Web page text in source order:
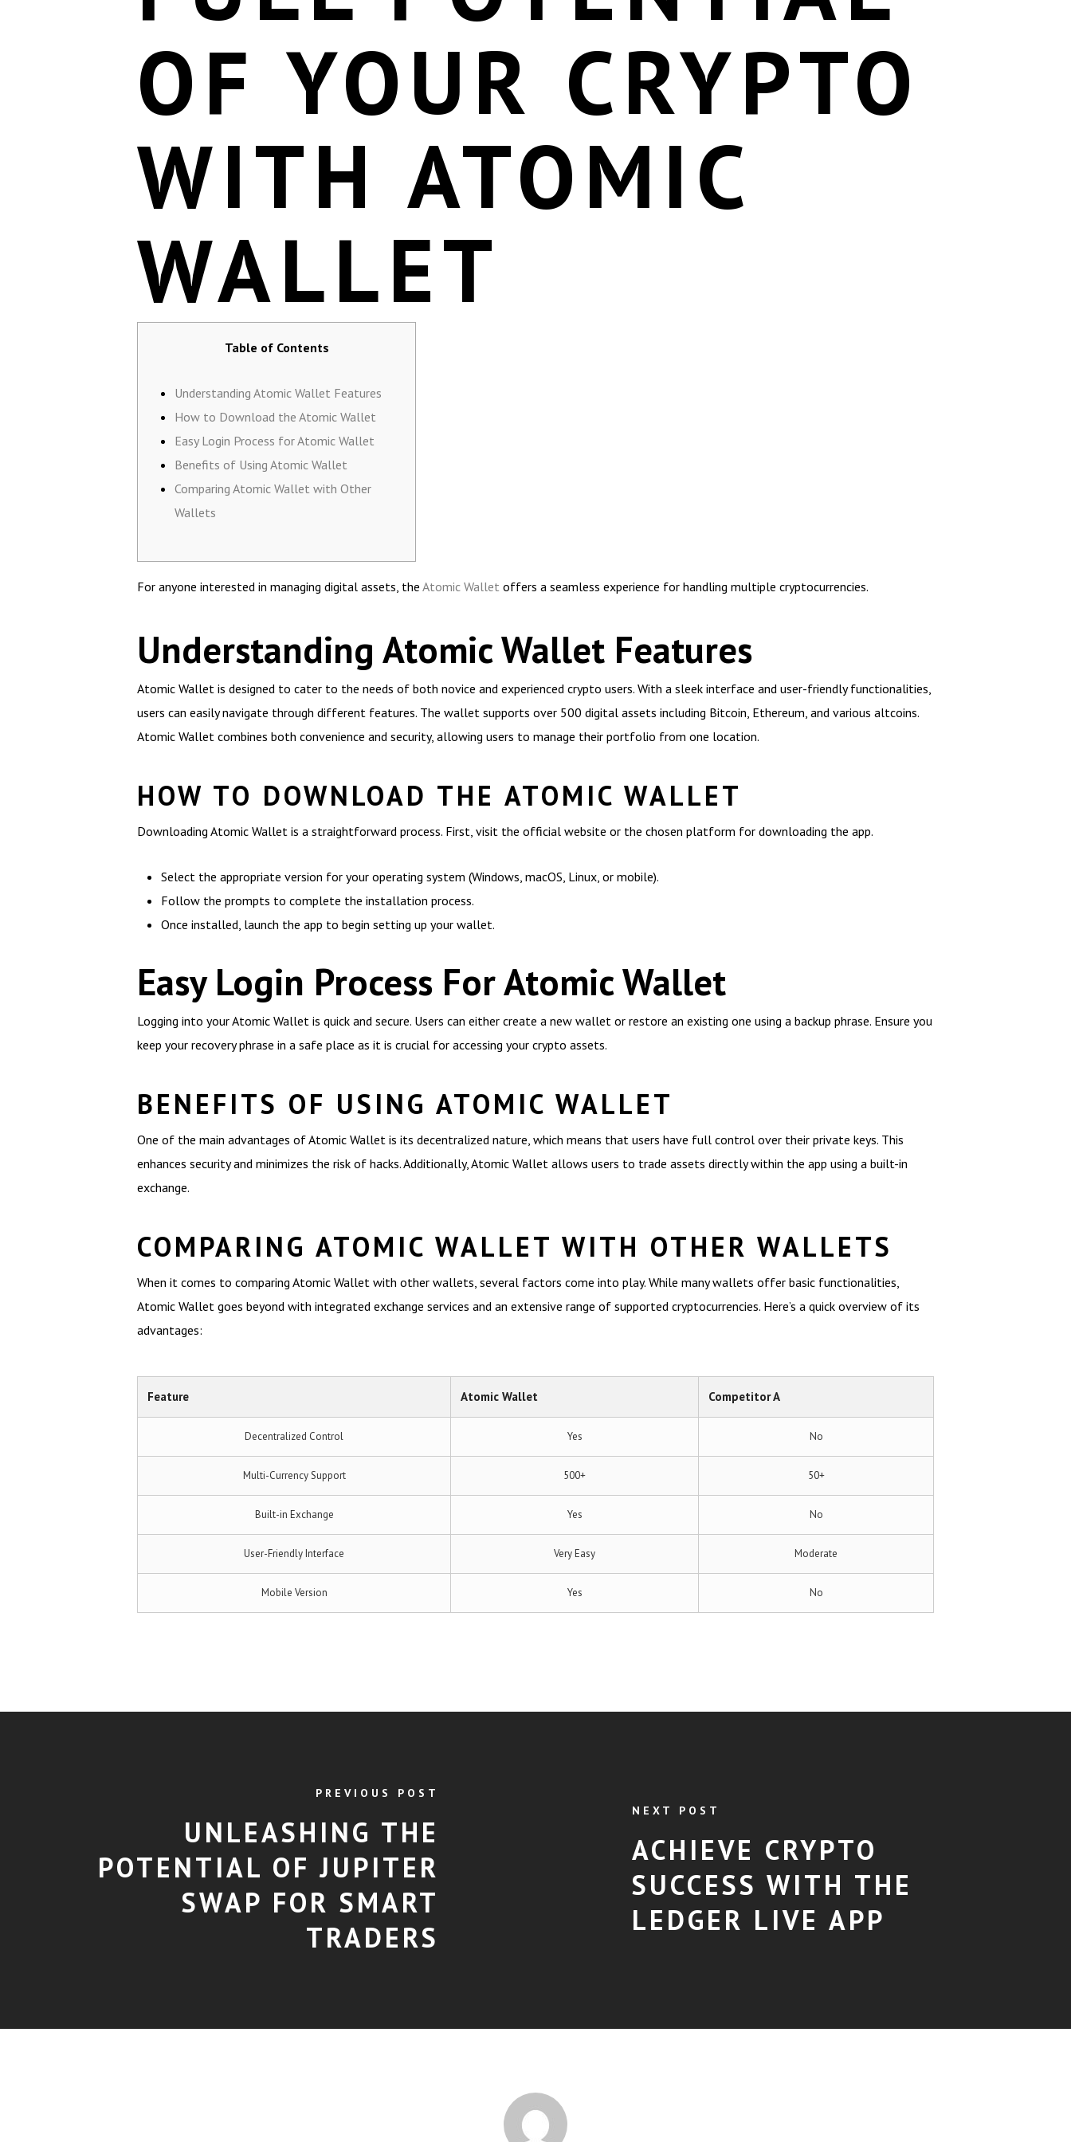
OF YOUR CRYPTO
WITH ATOMIC
WALLET
Table of Contents
Understanding Atomic Wallet Features
How to Download the Atomic Wallet
Easy Login Process for Atomic Wallet
Benefits of Using Atomic Wallet
Comparing Atomic Wallet with Other
Wallets
For anyone interested in managing digital assets, the Atomic Wallet offers a seamless experience for handling multiple cryptocurrencies.
Understanding Atomic Wallet Features
Atomic Wallet is designed to cater to the needs of both novice and experienced crypto users. With a sleek interface and user-friendly functionalities,
users can easily navigate through different features. The wallet supports over 500 digital assets including Bitcoin, Ethereum, and various altcoins.
Atomic Wallet combines both convenience and security, allowing users to manage their portfolio from one location.
HOW TO DOWNLOAD THE ATOMIC WALLET
Downloading Atomic Wallet is a straightforward process. First, visit the official website or the chosen platform for downloading the app.
Select the appropriate version for your operating system (Windows, macOS, Linux, or mobile).
Follow the prompts to complete the installation process.
Once installed, launch the app to begin setting up your wallet.
Easy Login Process For Atomic Wallet
Logging into your Atomic Wallet is quick and secure. Users can either create a new wallet or restore an existing one using a backup phrase. Ensure you
keep your recovery phrase in a safe place as it is crucial for accessing your crypto assets.
BENEFITS OF USING ATOMIC WALLET
One of the main advantages of Atomic Wallet is its decentralized nature, which means that users have full control over their private keys. This
enhances security and minimizes the risk of hacks. Additionally, Atomic Wallet allows users to trade assets directly within the app using a built-in
exchange.
COMPARING ATOMIC WALLET WITH OTHER WALLETS
When it comes to comparing Atomic Wallet with other wallets, several factors come into play. While many wallets offer basic functionalities,
Atomic Wallet goes beyond with integrated exchange services and an extensive range of supported cryptocurrencies. Here’s a quick overview of its
advantages:
Feature Atomic Wallet Competitor A
Decentralized Control Yes No
Multi-Currency Support 500+ 50+
Built-in Exchange Yes No
User-Friendly Interface Very Easy Moderate
Mobile Version Yes No
PREVIOUS POST
UNLEASHING THE
POTENTIAL OF JUPITER
SWAP FOR SMART
TRADERS
NEXT POST
ACHIEVE CRYPTO
SUCCESS WITH THE
LEDGER LIVE APP